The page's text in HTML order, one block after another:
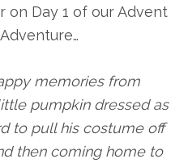
on Day 1 of our Advent
memories from
pumpkin dressed as
to pull his costume off
then coming home to